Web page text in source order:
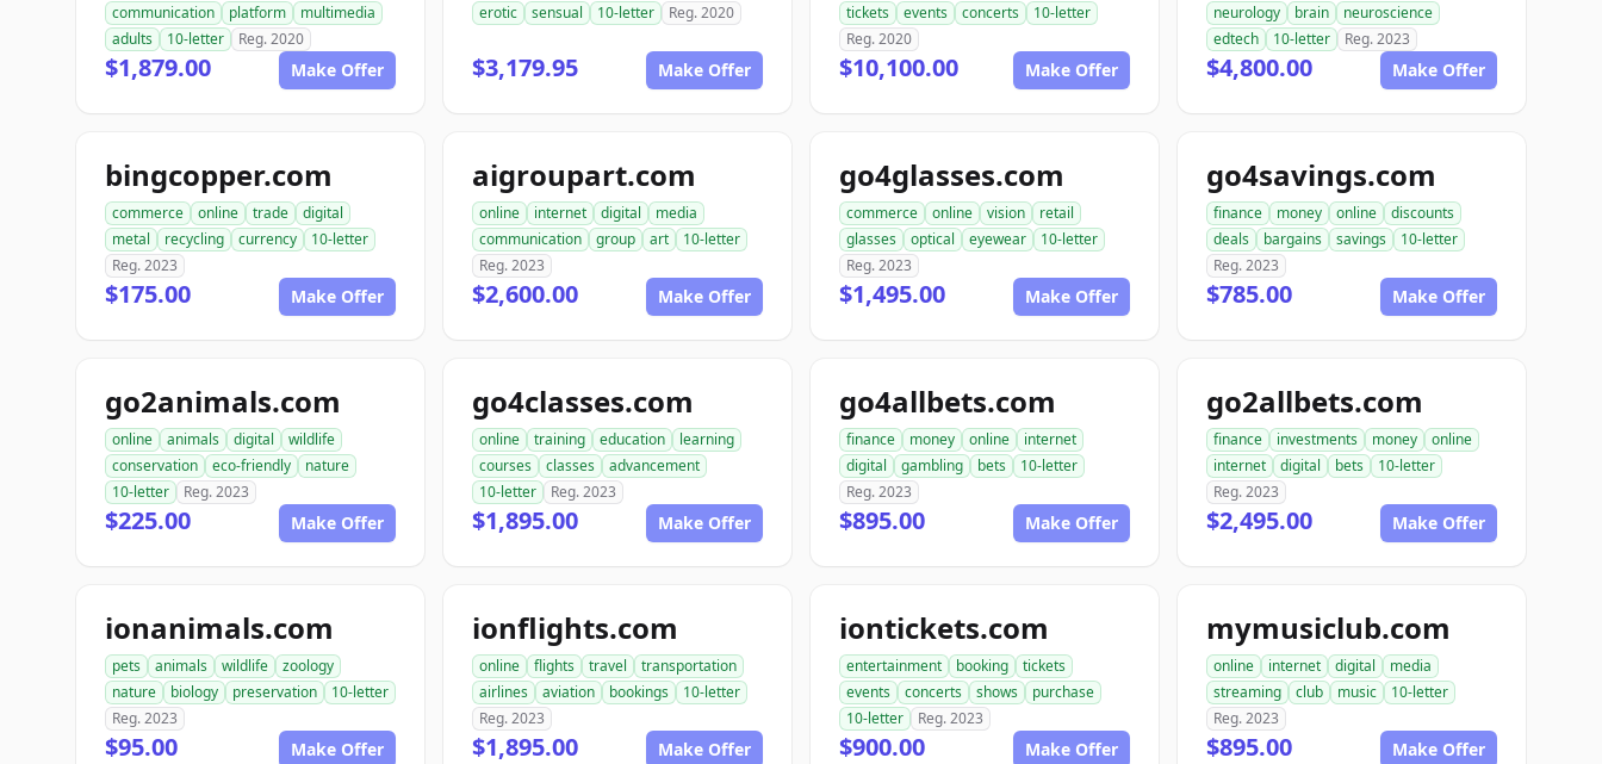
communication
platform
multimedia
adults
10-letter Reg. 2020
$1,879.00 Make Offer
erotic
sensual 10-letter Reg. 2020
$3,179.95 Make Offer
tickets
events concerts
10-letter
Reg. 2020
$10,100.00 Make Offer
neurology
brain
neuroscience
edtech
10-letter Reg. 2023
$4,800.00 Make Offer
bingcopper.com
commerce online trade
digital
metal
recycling currency
10-letter
Reg. 2023
$175.00 Make Offer
aigroupart.com
online internet digital
media
communication
group art
10-letter
Reg. 2023
$2,600.00 Make Offer
go4glasses.com
commerce online vision
retail
glasses
optical eyewear
10-letter
Reg. 2023
$1,495.00 Make Offer
go4savings.com
finance money online
discounts
deals
bargains savings
10-letter
Reg. 2023
$785.00 Make Offer
go2animals.com
online animals digital
wildlife
conservation
eco-friendly
nature
10-letter
Reg. 2023
$225.00 Make Offer
go4classes.com
online training education
learning
courses
classes
advancement
10-letter
Reg. 2023
$1,895.00 Make Offer
go4allbets.com
finance money online
internet
digital
gambling bets
10-letter
Reg. 2023
$895.00 Make Offer
go2allbets.com
finance investments money
online
internet
digital bets
10-letter
Reg. 2023
$2,495.00 Make Offer
ionanimals.com
pets animals wildlife
zoology
nature
biology preservation
10-letter
Reg. 2023
$95.00 Make Offer
ionflights.com
online flights travel
transportation
airlines
aviation bookings
10-letter
Reg. 2023
$1,895.00 Make Offer
iontickets.com
entertainment booking
tickets
events
concerts shows
purchase
10-letter
Reg. 2023
$900.00 Make Offer
mymusiclub.com
online internet digital
media
streaming
club music
10-letter
Reg. 2023
$895.00 Make Offer